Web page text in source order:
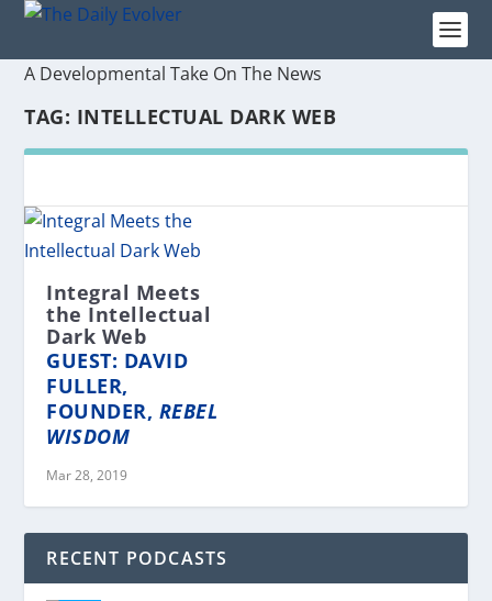
A Developmental Take On The News
TAG: INTELLECTUAL DARK WEB
Integral Meets
the Intellectual
Dark Web
GUEST: DAVID
FULLER,
FOUNDER, REBEL
WISDOM
Mar 28, 2019
RECENT PODCASTS